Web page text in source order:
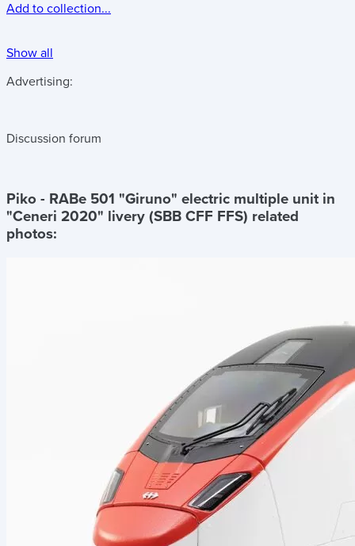
Add to collection...
Show all
Advertising:
Discussion forum
Piko - RABe 501 "Giruno" electric multiple unit in
"Ceneri 2020" livery (SBB CFF FFS) related
photos: